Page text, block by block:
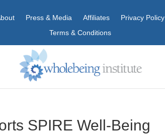
Press & Media Affiliates
Privacy Policy
Terms & Conditions
SPIRE Well-Being